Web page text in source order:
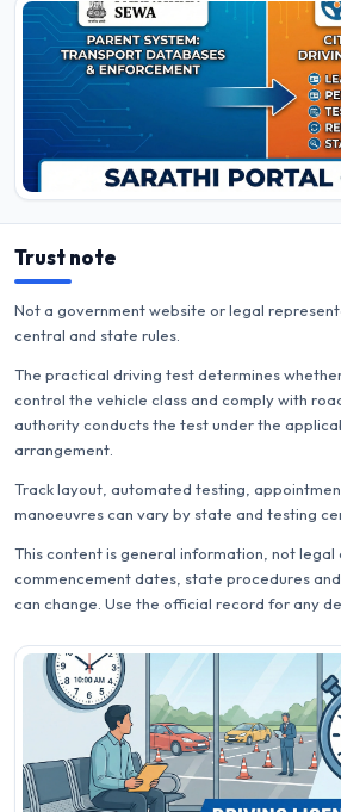
Trust note
Not a government website or legal
central and state rules.
The practical driving test determines
control the vehicle class and comply with
authority conducts the test under the
arrangement.
Track layout, automated testing,
manoeuvres can vary by state and testing
This content is general information, not legal
commencement dates, state procedures
can change. Use the official record for any